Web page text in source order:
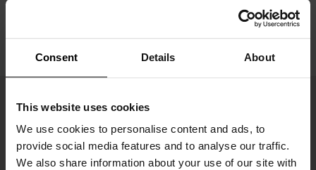
Consent Details About
This website uses cookies
We use cookies to personalise content and ads, to
provide social media features and to analyse our traffic.
We also share information about your use of our site with